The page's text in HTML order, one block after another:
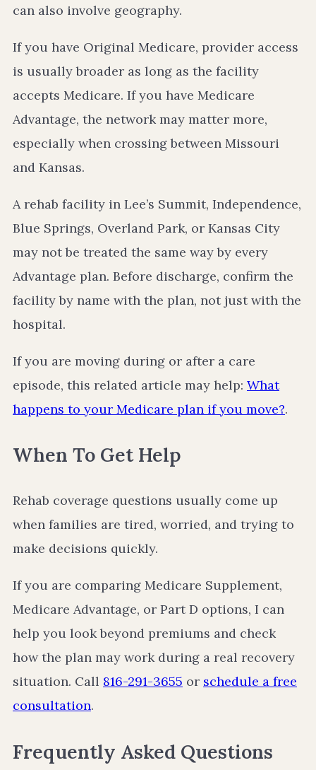
can also involve geography.
If you have Original Medicare, provider access
is usually broader as long as the facility
accepts Medicare. If you have Medicare
Advantage, the network may matter more,
especially when crossing between Missouri
and Kansas.
A rehab facility in Lee’s Summit, Independence,
Blue Springs, Overland Park, or Kansas City
may not be treated the same way by every
Advantage plan. Before discharge, confirm the
facility by name with the plan, not just with the
hospital.
If you are moving during or after a care
episode, this related article may help: What
happens to your Medicare plan if you move?.
When To Get Help
Rehab coverage questions usually come up
when families are tired, worried, and trying to
make decisions quickly.
If you are comparing Medicare Supplement,
Medicare Advantage, or Part D options, I can
help you look beyond premiums and check
how the plan may work during a real recovery
situation. Call 816-291-3655 or schedule a free
consultation.
Frequently Asked Questions